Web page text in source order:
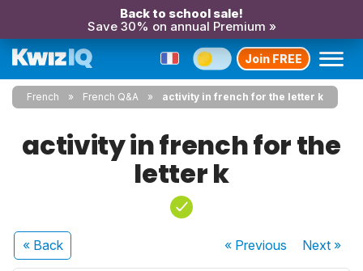
Back to school sale!
Save 30% on annual Premium »
Join FREE
French French Q&A activity in french for the letter k
activity in french for the
letter k
« Back « Previous Next»